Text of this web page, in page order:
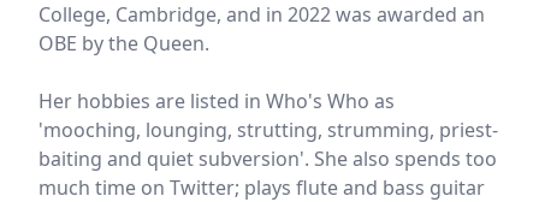
College, Cambridge, and in 2022 was awarded an
OBE by the Queen.
Her hobbies are listed in Who's Who as
'mooching, lounging, strutting, strumming, priest-
baiting and quiet subversion'. She also spends too
much time on Twitter; plays flute and bass guitar